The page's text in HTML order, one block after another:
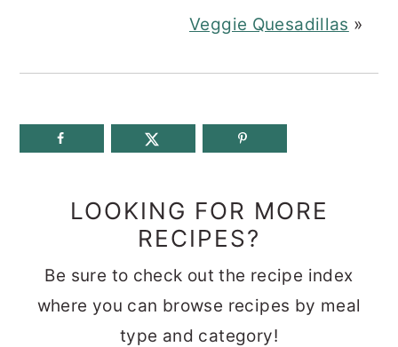
Veggie Quesadillas »
LOOKING FOR MORE
RECIPES?
Be sure to check out the recipe index
where you can browse recipes by meal
type and category!